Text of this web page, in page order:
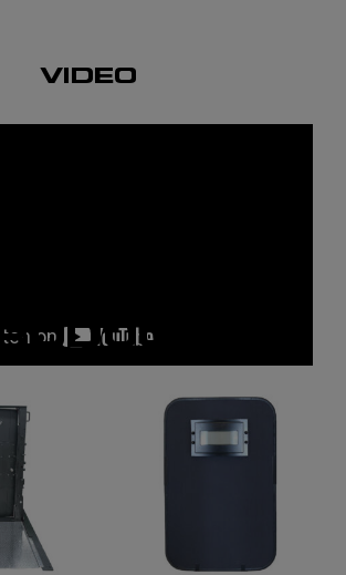
VIDEO